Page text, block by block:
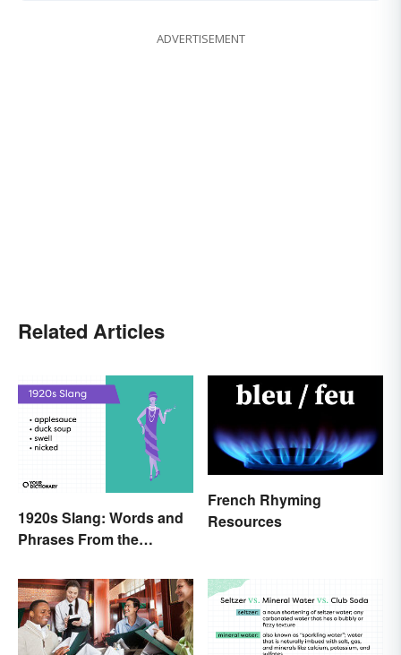
ADVERTISEMENT
Related Articles
1920s Slang: Words and
Phrases From the
French Rhyming
Resources